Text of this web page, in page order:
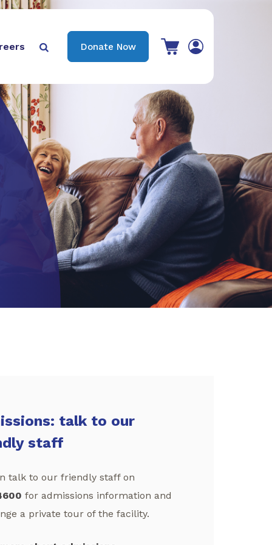
Search Donate Now
View your shopping cart
talk to our
staff
talk to our friendly staff on
for admissions information and
a private tour of the facility.